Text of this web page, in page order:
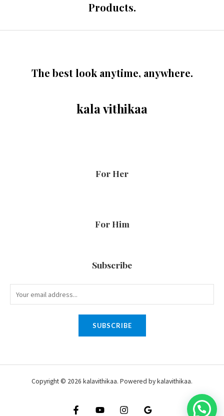
Products.
The best look anytime, anywhere.
kala vithikaa
For Her
For Him
Subscribe
SUBSCRIBE
Copyright © 2026 kalavithikaa. Powered by kalavithikaa.